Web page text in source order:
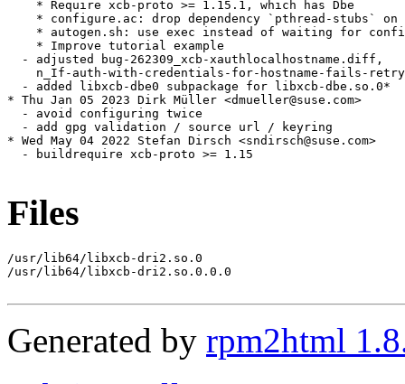
    * Require xcb-proto >= 1.15.1, which has Dbe
* configure.ac: drop dependency `pthread-stubs` on
* autogen.sh: use exec instead of waiting for
    * Improve tutorial example
  - adjusted bug-262309_xcb-xauthlocalhostname.diff,
n_If-auth-with-credentials-for-hostname-fails-
  - added libxcb-dbe0 subpackage for libxcb-dbe.so.0*
* Thu Jan 05 2023 Dirk Müller <dmueller@suse.com>
  - avoid configuring twice
  - add gpg validation / source url / keyring
* Wed May 04 2022 Stefan Dirsch <sndirsch@suse.com>
  - buildrequire xcb-proto >= 1.15
Files
/usr/lib64/libxcb-dri2.so.0
/usr/lib64/libxcb-dri2.so.0.0.0
Generated by rpm2html